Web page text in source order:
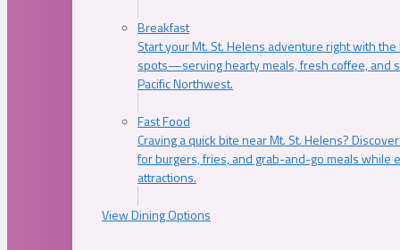
Breakfast
Start your Mt. St. Helens adventure right with
spots—serving hearty meals, fresh coffee, and
Pacific Northwest.
Fast Food
Craving a quick bite near Mt. St. Helens?
for burgers, fries, and grab-and-go meals while
attractions.
View Dining Options